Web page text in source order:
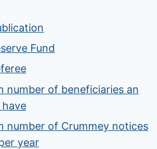
Fund
number of beneficiaries an
number of Crummey notices
year